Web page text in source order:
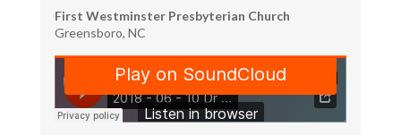
First Westminster Presbyterian Church
Greensboro, NC